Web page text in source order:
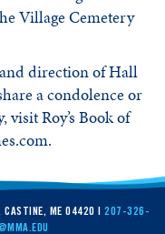
Village Cemetery
direction of Hall
a condolence or
Roy’s Book of
CASTINE, ME 04420 | 207-326-